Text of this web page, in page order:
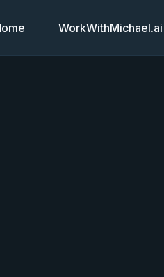
WorkWithMichael.ai